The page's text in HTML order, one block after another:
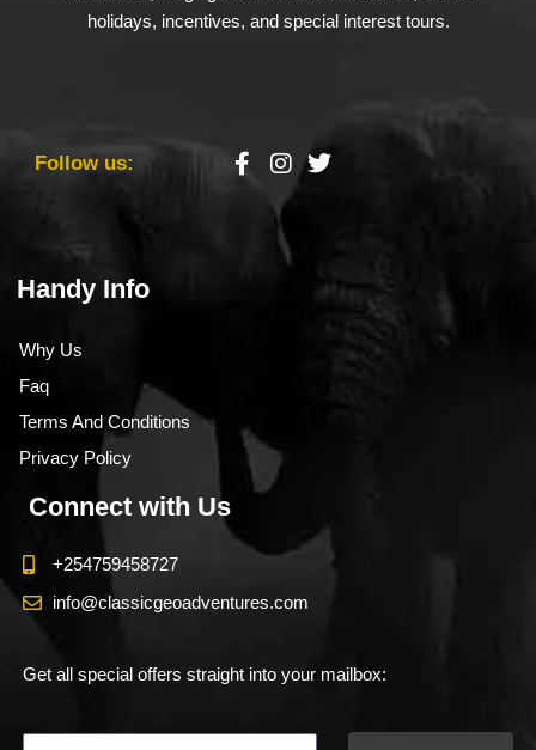
holidays, incentives, and special interest tours.
Follow us:
Handy Info
Why Us
Faq
Terms And Conditions
Privacy Policy
Connect with Us
+254759458727
info@classicgeoadventures.com
Get all special offers straight into your mailbox: